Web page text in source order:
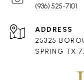
(936) 525-7101
ADDRESS
25325
SPRING TX